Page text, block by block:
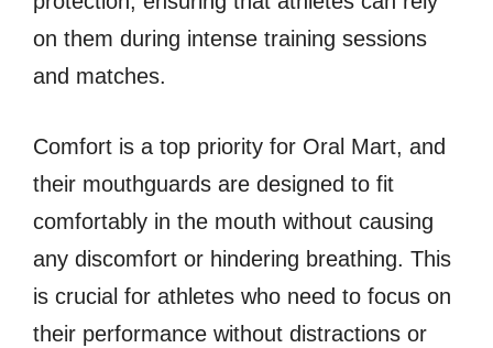
on them during intense training sessions
and matches.
Comfort is a top priority for Oral Mart, and
their mouthguards are designed to fit
comfortably in the mouth without causing
any discomfort or hindering breathing. This
is crucial for athletes who need to focus on
their performance without distractions or